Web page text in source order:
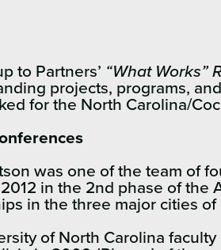
to Partners’ “What Works”
projects, programs,
for the North Carolina/
was one of the team of
in the 2nd phase of the
in the three major cities
of North Carolina